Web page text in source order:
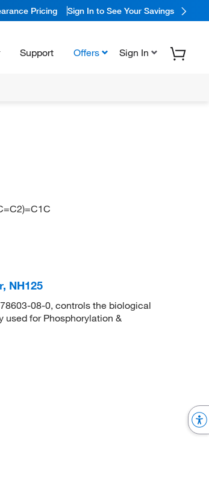
Pricing Sign In to See Your Savings
Support Offers Sign In
NH125
08-0, controls the biological
for Phosphorylation &